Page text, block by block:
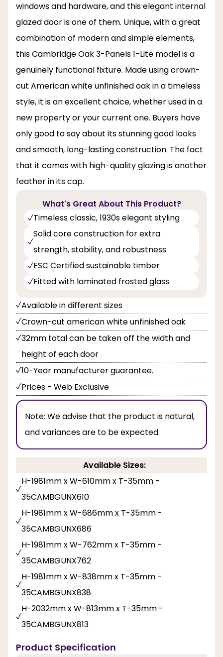
windows and hardware, and this elegant internal
glazed door is one of them. Unique, with a great
combination of modern and simple elements,
this Cambridge Oak 3-Panels 1-Lite model is a
genuinely functional fixture. Made using crown-
cut American white unfinished oak in a timeless
style, it is an excellent choice, whether used in a
new property or your current one. Buyers have
only good to say about its stunning good looks
and smooth, long-lasting construction. The fact
that it comes with high-quality glazing is another
feather in its cap.
What's Great About This Product?
Timeless classic, 1930s elegant styling
Solid core construction for extra
strength, stability, and robustness
FSC Certified sustainable timber
Fitted with laminated frosted glass
Available in different sizes
Crown-cut american white unfinished oak
32mm total can be taken off the width and
height of each door
10-Year manufacturer guarantee.
Prices - Web Exclusive
Note: We advise that the product is natural,
and variances are to be expected.
Available Sizes:
H-1981mm x W-610mm x T-35mm -
35CAMBGUNX610
H-1981mm x W-686mm x T-35mm -
35CAMBGUNX686
H-1981mm x W-762mm x T-35mm -
35CAMBGUNX762
H-1981mm x W-838mm x T-35mm -
35CAMBGUNX838
H-2032mm x W-813mm x T-35mm -
35CAMBGUNX813
Product Specification